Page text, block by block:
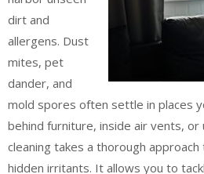
dirt and
allergens. Dust
mites, pet
dander, and
mold spores often settle in places
behind furniture, inside air vents,
cleaning takes a thorough
hidden irritants. It allows you to